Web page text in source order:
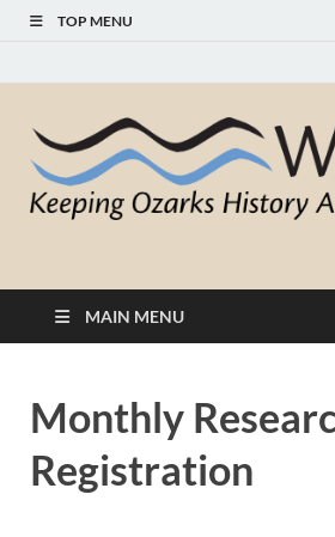
TOP MENU
White River
Historical
MAIN MENU
Monthly
Registration